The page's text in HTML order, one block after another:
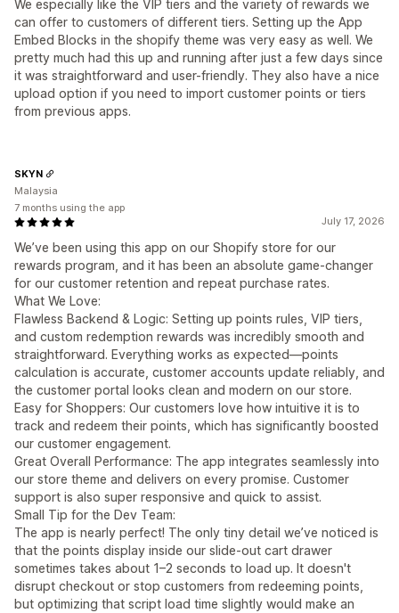
We especially like the VIP tiers and the variety of rewards we
can offer to customers of different tiers. Setting up the App
Embed Blocks in the shopify theme was very easy as well. We
pretty much had this up and running after just a few days since
it was straightforward and user-friendly. They also have a nice
upload option if you need to import customer points or tiers
from previous apps.
July 17, 2026
We’ve been using this app on our Shopify store for our
rewards program, and it has been an absolute game-changer
for our customer retention and repeat purchase rates.
What We Love:
Flawless Backend & Logic: Setting up points rules, VIP tiers,
and custom redemption rewards was incredibly smooth and
straightforward. Everything works as expected—points
calculation is accurate, customer accounts update reliably, and
the customer portal looks clean and modern on our store.
Easy for Shoppers: Our customers love how intuitive it is to
track and redeem their points, which has significantly boosted
our customer engagement.
Great Overall Performance: The app integrates seamlessly into
our store theme and delivers on every promise. Customer
support is also super responsive and quick to assist.
Small Tip for the Dev Team:
The app is nearly perfect! The only tiny detail we’ve noticed is
that the points display inside our slide-out cart drawer
sometimes takes about 1–2 seconds to load up. It doesn't
disrupt checkout or stop customers from redeeming points,
but optimizing that script load time slightly would make an
SKYN
Malaysia
7 months using the app